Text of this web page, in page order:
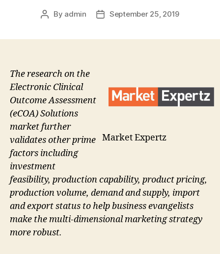
Post
By admin
PostSeptember 25, 2019
Market Expertz
The research on the
Electronic Clinical
Outcome Assessment
(eCOA) Solutions
market further
validates other prime
factors including
investment
feasibility, production capability, product pricing,
production volume, demand and supply, import
and export status to help business evangelists
make the multi-dimensional marketing strategy
more robust.